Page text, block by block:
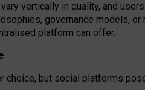
vertically in quality, and
, governance models, or
platform can offer.
choice, but social platforms